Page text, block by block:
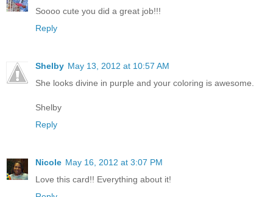
Soooo cute you did a great job!!!
Reply
Shelby May 13, 2012 at 10:57 AM
She looks divine in purple and your coloring is awesome.
Shelby
Reply
Nicole May 16, 2012 at 3:07 PM
Love this card!! Everything about it!